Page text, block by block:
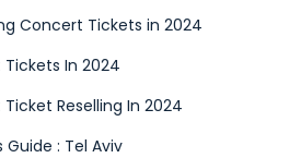
Concert Tickets in 2024
Tickets In 2024
Reselling In 2024
: Tel Aviv